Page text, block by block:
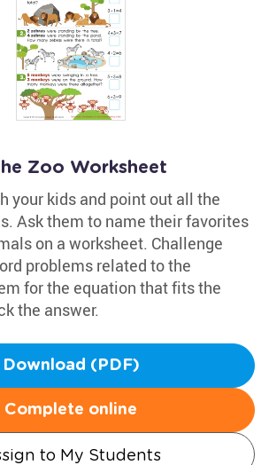
Zoo Worksheet
your kids and point out all the
Ask them to name their favorites
on a worksheet. Challenge
problems related to the
for the equation that fits the
the answer.
Download (PDF)
Complete online
to My Students